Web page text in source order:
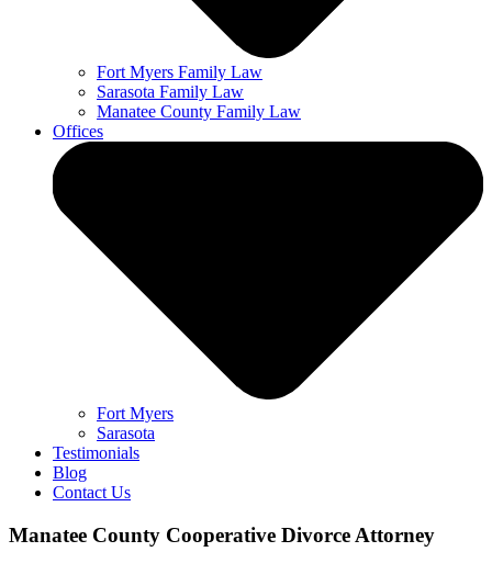
Fort Myers Family Law
Sarasota Family Law
Manatee County Family Law
Offices
Fort Myers
Sarasota
Testimonials
Blog
Contact Us
Manatee County Cooperative Divorce Attorney